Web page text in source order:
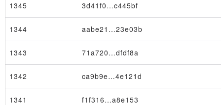
1345 3d41f0…c445bf
1344 aabe21…23e03b
1343 71a720…dfdf8a
1342 ca9b9e…4e121d
1341 f1f316…a8e153